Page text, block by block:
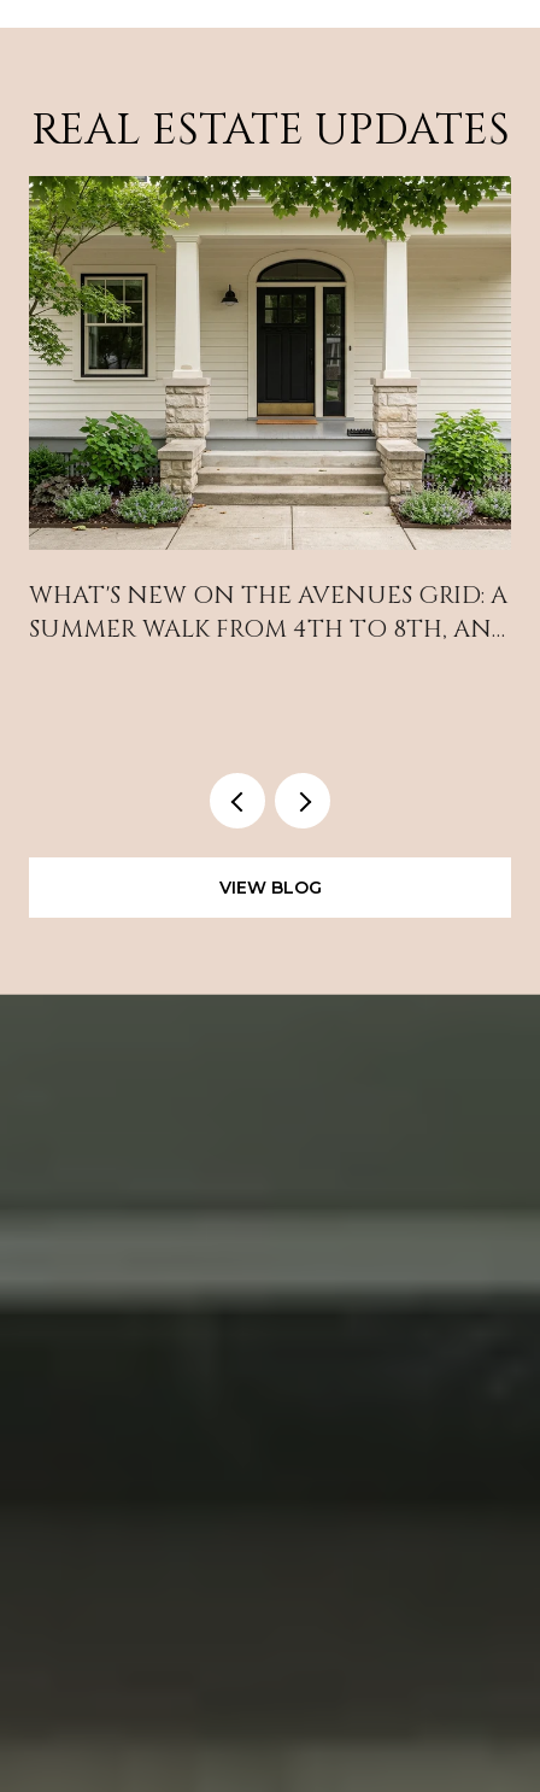
REAL ESTATE UPDATES
WHAT'S NEW ON THE AVENUES GRID: A
SUMMER WALK FROM 4TH TO 8TH, AND
VIEW BLOG